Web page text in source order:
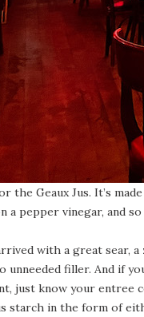
the Geaux Jus. It’s
a pepper vinegar, and
with a great sear, a
unneeded filler. And if
just know your entree
starch in the form of